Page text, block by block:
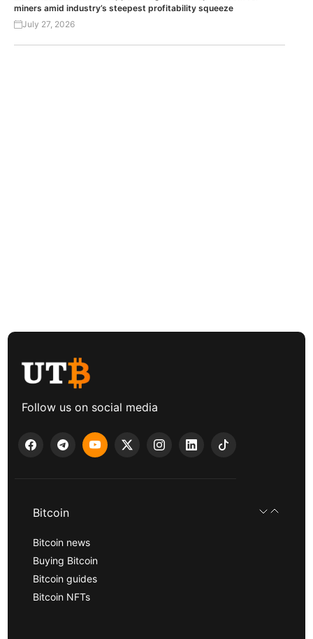
miners amid industry’s steepest profitability squeeze
July 27, 2026
Follow us on social media
Bitcoin
Bitcoin news
Buying Bitcoin
Bitcoin guides
Bitcoin NFTs